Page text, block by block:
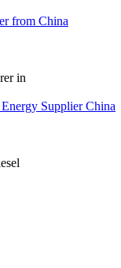
from China
in
Supplier China